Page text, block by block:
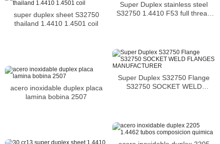
Super Duplex stainless steel
S32750 1.4410 F53 full thread
super duplex sheet S32750
thailand 1.4410 1.4501 coil
Super Duplex S32750 Flange
S32750 SOCKET WELD
acero inoxidable duplex placa
lamina bobina 2507